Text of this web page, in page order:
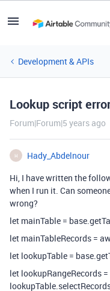
Development & APIs
Lookup script
Forum|Forum|5 years ago
H
Hady_Abdelnour
Hi, I have written the
when I run it. Can
wrong?
let mainTable =
let mainTableRecords =
let lookupTable =
let lookupRangeRecords